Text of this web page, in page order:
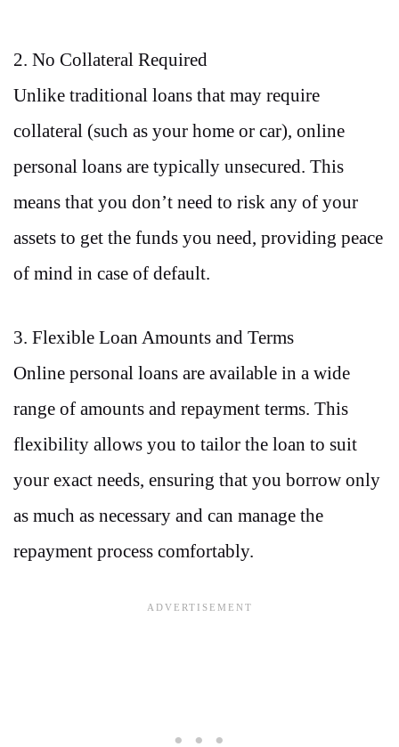
2. No Collateral Required
Unlike traditional loans that may require
collateral (such as your home or car), online
personal loans are typically unsecured. This
means that you don’t need to risk any of your
assets to get the funds you need, providing peace
of mind in case of default.
3. Flexible Loan Amounts and Terms
Online personal loans are available in a wide
range of amounts and repayment terms. This
flexibility allows you to tailor the loan to suit
your exact needs, ensuring that you borrow only
as much as necessary and can manage the
repayment process comfortably.